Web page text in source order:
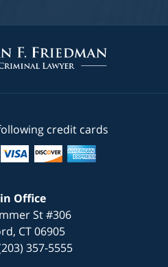
credit cards
Office
St #306
, CT 06905
357-5555